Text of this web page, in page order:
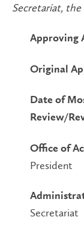
Secretariat, the
Approving
Original
Date of
Review/
Office of
President
Secretariat